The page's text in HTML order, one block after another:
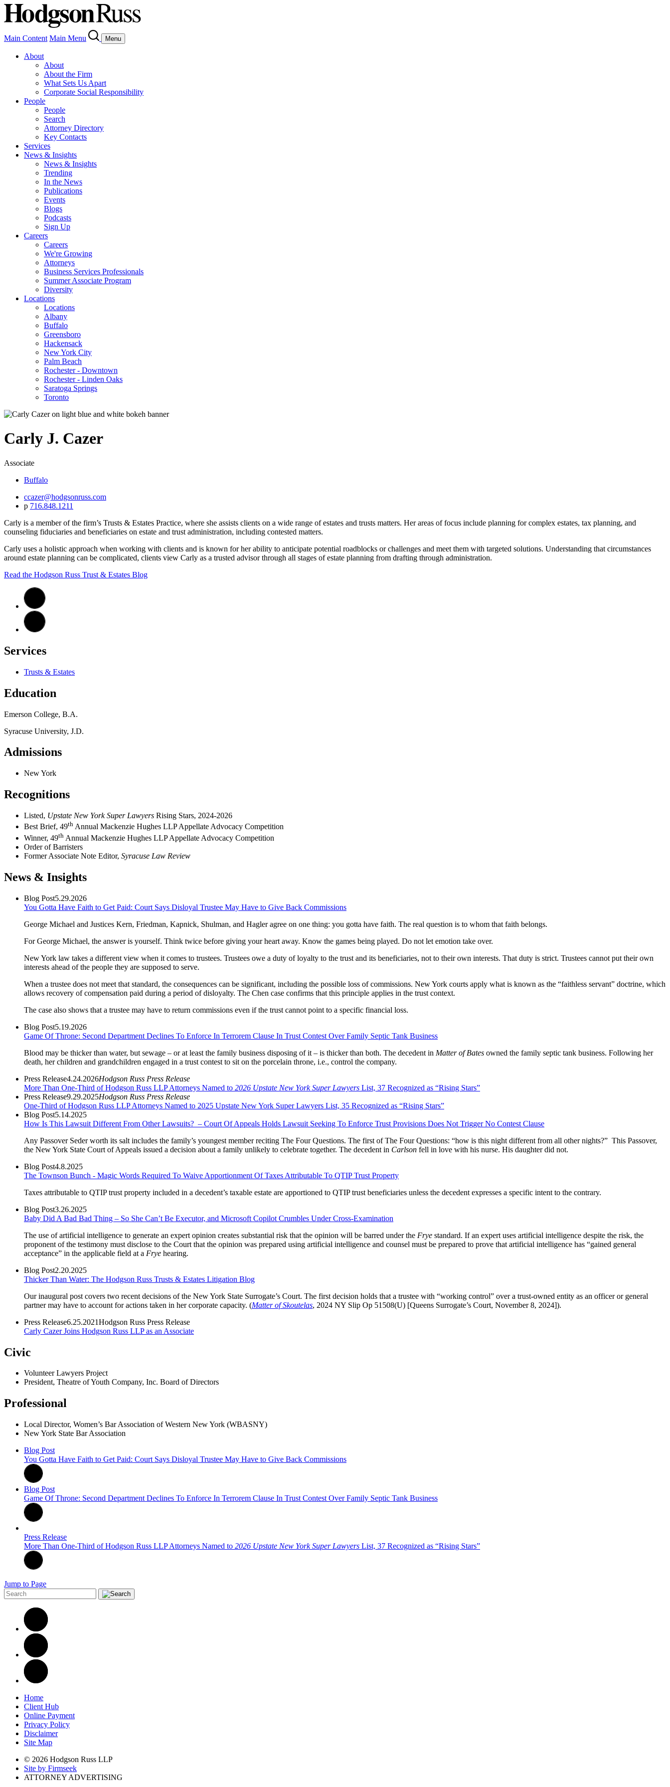
Main Content Main Menu Menu
About
About
About the Firm
What Sets Us Apart
Corporate Social Responsibility
People
People
Search
Attorney Directory
Key Contacts
Services
News & Insights
News & Insights
Trending
In the News
Publications
Events
Blogs
Podcasts
Sign Up
Careers
Careers
We're Growing
Attorneys
Business Services Professionals
Summer Associate Program
Diversity
Locations
Locations
Albany
Buffalo
Greensboro
Hackensack
New York City
Palm Beach
Rochester - Downtown
Rochester - Linden Oaks
Saratoga Springs
Toronto
Carly J. Cazer
Associate
Buffalo
ccazer@hodgsonruss.com
p 716.848.1211
Carly is a member of the firm’s Trusts & Estates Practice, where she assists clients on a wide range of estates and trusts matters. Her areas of focus include planning for complex estates, tax planning, and
counseling fiduciaries and beneficiaries on estate and trust administration, including contested matters.
Carly uses a holistic approach when working with clients and is known for her ability to anticipate potential roadblocks or challenges and meet them with targeted solutions. Understanding that circumstances
around estate planning can be complicated, clients view Carly as a trusted advisor through all stages of estate planning from drafting through administration.
Read the Hodgson Russ Trust & Estates Blog
Services
Trusts & Estates
Education
Emerson College, B.A.
Syracuse University, J.D.
Admissions
New York
Recognitions
Listed, Upstate New York Super Lawyers Rising Stars, 2024-2026
Best Brief, 49th Annual Mackenzie Hughes LLP Appellate Advocacy Competition
Winner, 49th Annual Mackenzie Hughes LLP Appellate Advocacy Competition
Order of Barristers
Former Associate Note Editor, Syracuse Law Review
News & Insights
Blog Post5.29.2026
You Gotta Have Faith to Get Paid: Court Says Disloyal Trustee May Have to Give Back Commissions
George Michael and Justices Kern, Friedman, Kapnick, Shulman, and Hagler agree on one thing: you gotta have faith. The real question is to whom that faith belongs.
For George Michael, the answer is yourself. Think twice before giving your heart away. Know the games being played. Do not let emotion take over.
New York law takes a different view when it comes to trustees. Trustees owe a duty of loyalty to the trust and its beneficiaries, not to their own interests. That duty is strict. Trustees cannot put their own
interests ahead of the people they are supposed to serve.
When a trustee does not meet that standard, the consequences can be significant, including the possible loss of commissions. New York courts apply what is known as the “faithless servant” doctrine, which
allows recovery of compensation paid during a period of disloyalty. The Chen case confirms that this principle applies in the trust context.
The case also shows that a trustee may have to return commissions even if the trust cannot point to a specific financial loss.
Blog Post5.19.2026
Game Of Throne: Second Department Declines To Enforce In Terrorem Clause In Trust Contest Over Family Septic Tank Business
Blood may be thicker than water, but sewage – or at least the family business disposing of it – is thicker than both. The decedent in Matter of Bates owned the family septic tank business. Following her
death, her children and grandchildren engaged in a trust contest to sit on the porcelain throne, i.e., control the company.
Press Release4.24.2026Hodgson Russ Press Release
More Than One-Third of Hodgson Russ LLP Attorneys Named to 2026 Upstate New York Super Lawyers List, 37 Recognized as “Rising Stars”
Press Release9.29.2025Hodgson Russ Press Release
One-Third of Hodgson Russ LLP Attorneys Named to 2025 Upstate New York Super Lawyers List, 35 Recognized as “Rising Stars”
Blog Post5.14.2025
How Is This Lawsuit Different From Other Lawsuits? – Court Of Appeals Holds Lawsuit Seeking To Enforce Trust Provisions Does Not Trigger No Contest Clause
Any Passover Seder worth its salt includes the family’s youngest member reciting The Four Questions. The first of The Four Questions: “how is this night different from all other nights?” This Passover,
the New York State Court of Appeals issued a decision about a family unlikely to celebrate together. The decedent in Carlson fell in love with his nurse. His daughter did not.
Blog Post4.8.2025
The Townson Bunch - Magic Words Required To Waive Apportionment Of Taxes Attributable To QTIP Trust Property
Taxes attributable to QTIP trust property included in a decedent’s taxable estate are apportioned to QTIP trust beneficiaries unless the decedent expresses a specific intent to the contrary.
Blog Post3.26.2025
Baby Did A Bad Bad Thing – So She Can’t Be Executor, and Microsoft Copilot Crumbles Under Cross-Examination
The use of artificial intelligence to generate an expert opinion creates substantial risk that the opinion will be barred under the Frye standard. If an expert uses artificial intelligence despite the risk, the
proponent of the testimony must disclose to the Court that the opinion was prepared using artificial intelligence and counsel must be prepared to prove that artificial intelligence has “gained general
acceptance” in the applicable field at a Frye hearing.
Blog Post2.20.2025
Thicker Than Water: The Hodgson Russ Trusts & Estates Litigation Blog
Our inaugural post covers two recent decisions of the New York State Surrogate’s Court. The first decision holds that a trustee with “working control” over a trust-owned entity as an officer or general
partner may have to account for actions taken in her corporate capacity. (Matter of Skoutelas, 2024 NY Slip Op 51508(U) [Queens Surrogate’s Court, November 8, 2024]).
Press Release6.25.2021Hodgson Russ Press Release
Carly Cazer Joins Hodgson Russ LLP as an Associate
Civic
Volunteer Lawyers Project
President, Theatre of Youth Company, Inc. Board of Directors
Professional
Local Director, Women’s Bar Association of Western New York (WBASNY)
New York State Bar Association
Blog Post
You Gotta Have Faith to Get Paid: Court Says Disloyal Trustee May Have to Give Back Commissions
Blog Post
Game Of Throne: Second Department Declines To Enforce In Terrorem Clause In Trust Contest Over Family Septic Tank Business
Press Release
More Than One-Third of Hodgson Russ LLP Attorneys Named to 2026 Upstate New York Super Lawyers List, 37 Recognized as “Rising Stars”
Jump to Page
Home
Client Hub
Online Payment
Privacy Policy
Disclaimer
Site Map
© 2026 Hodgson Russ LLP
Site by Firmseek
ATTORNEY ADVERTISING